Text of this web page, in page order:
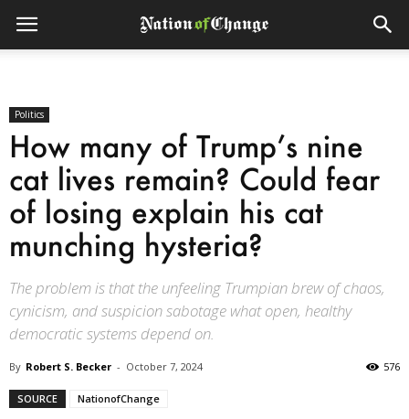
Politics
How many of Trump’s nine
cat lives remain? Could fear
of losing explain his cat
munching hysteria?
The problem is that the unfeeling Trumpian brew of chaos,
cynicism, and suspicion sabotage what open, healthy
democratic systems depend on.
By Robert S. Becker - October 7, 2024 576
SOURCE NationofChange